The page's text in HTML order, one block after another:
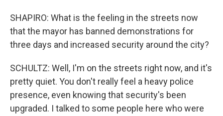
SHAPIRO: What is the feeling in the streets now
that the mayor has banned demonstrations for
three days and increased security around the city?
SCHULTZ: Well, I'm on the streets right now, and it's
pretty quiet. You don't really feel a heavy police
presence, even knowing that security's been
upgraded. I talked to some people here who were